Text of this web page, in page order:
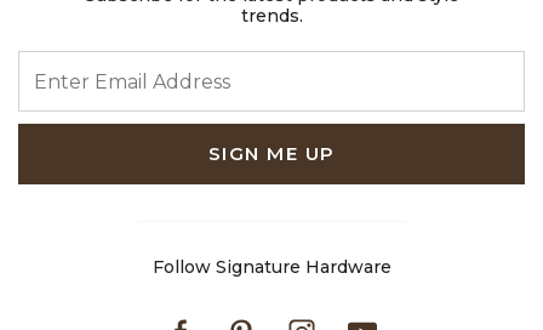
trends.
SIGN ME UP
Follow Signature Hardware
FacebookPinterestInstagram